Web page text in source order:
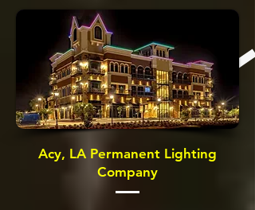
Acy, LA Permanent Lighting
Company